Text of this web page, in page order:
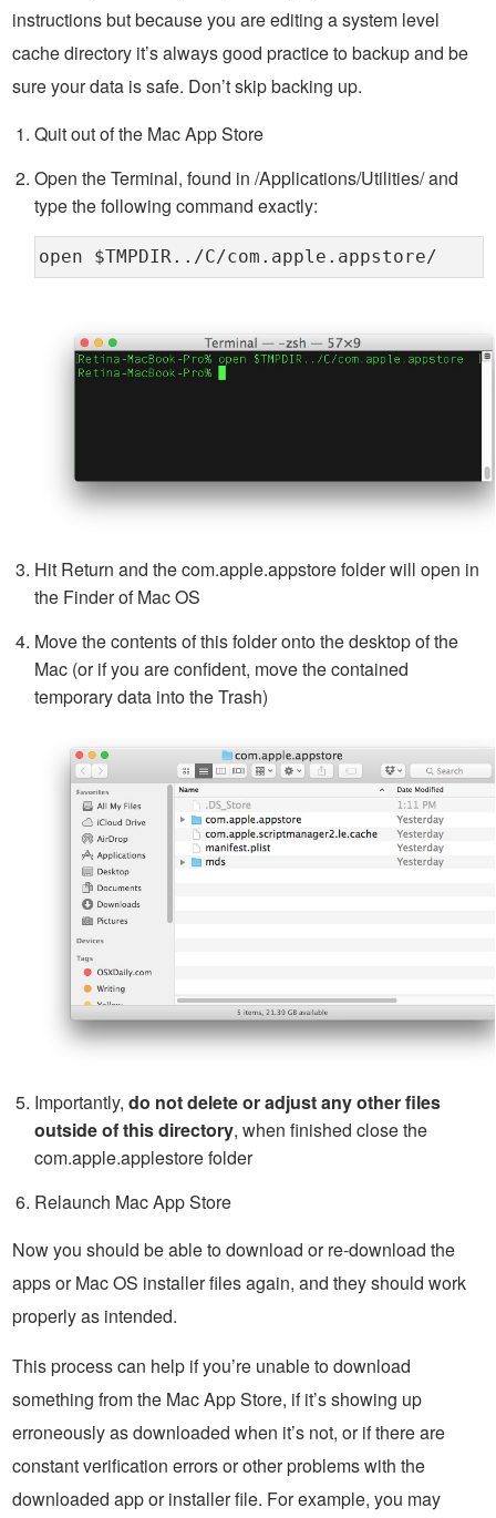
instructions but because you are editing a system level
cache directory it’s always good practice to backup and be
sure your data is safe. Don’t skip backing up.
Quit out of the Mac App Store
Open the Terminal, found in /Applications/Utilities/ and
type the following command exactly:
open $TMPDIR../C/com.apple.appstore/
Hit Return and the com.apple.appstore folder will open in
the Finder of Mac OS
Move the contents of this folder onto the desktop of the
Mac (or if you are confident, move the contained
temporary data into the Trash)
Importantly, do not delete or adjust any other files
outside of this directory, when finished close the
com.apple.applestore folder
Relaunch Mac App Store
Now you should be able to download or re-download the
apps or Mac OS installer files again, and they should work
properly as intended.
This process can help if you’re unable to download
something from the Mac App Store, if it’s showing up
erroneously as downloaded when it’s not, or if there are
constant verification errors or other problems with the
downloaded app or installer file. For example, you may